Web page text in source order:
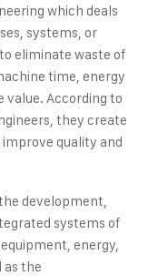
which deals
systems, or
eliminate waste of
time, energy
value. According to
they create
quality and
development,
systems of
energy,
as the